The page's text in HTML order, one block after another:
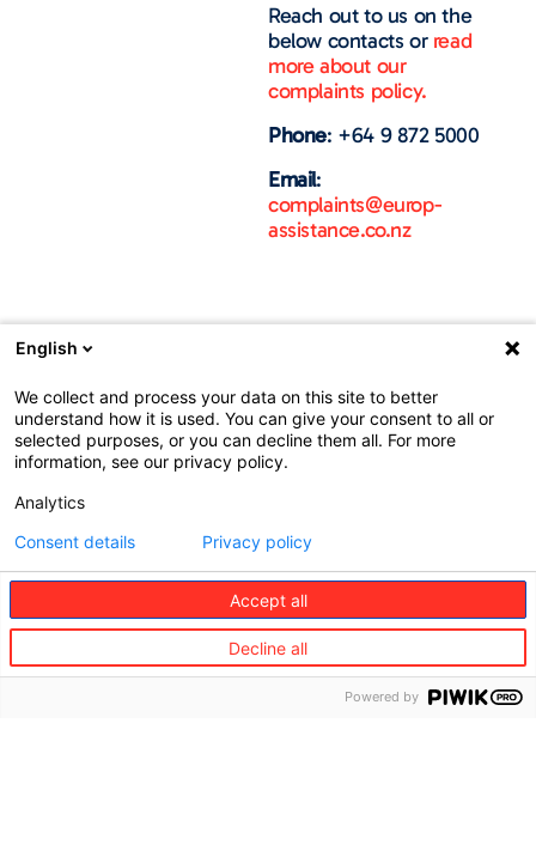
Reach out to us on the
below contacts or read
more about our
complaints policy.
Phone: +64 9 872 5000
Email:
complaints@europ-
assistance.co.nz
© 2024 Europ Assistance Australia
Pty Ltd – All rights reserved
Web : John Brightman
This insurance is underwritten by
(MSI), NZBN 9429039809810
(registered as an overseas
company in New Zealand).
Europ Assistance Australia Pty
English
We collect and process your data on this site to better
understand how it is used. You can give your consent to all or
selected purposes, or you can decline them all. For more
information, see our privacy policy.
Analytics
Accept all
Decline all
Consent details Privacy policy
Powered by